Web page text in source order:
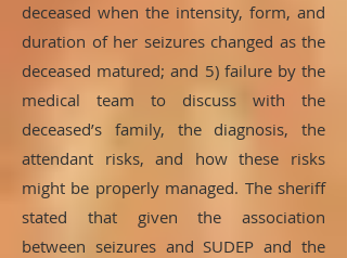
deceased when the intensity, form, and
duration of her seizures changed as the
deceased matured; and 5) failure by the
medical team to discuss with the
deceased’s family, the diagnosis, the
attendant risks, and how these risks
might be properly managed. The sheriff
stated that given the association
between seizures and SUDEP and the